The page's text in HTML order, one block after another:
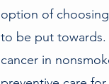
option of
to be put towards.
cancer in